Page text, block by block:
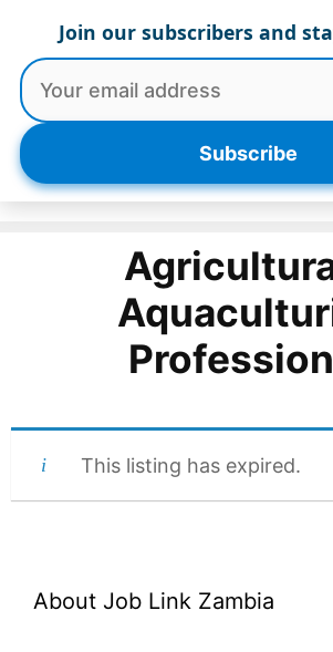
content
This listing has expired.
About Job Link Zambia
Join our subscribers and
Subscribe